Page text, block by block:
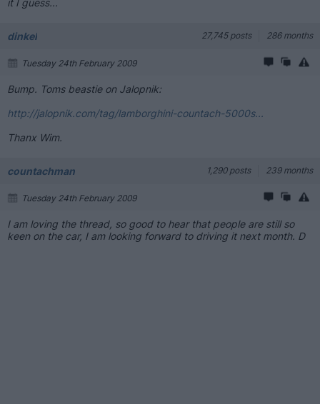
it I guess...
dinkel 27,745 posts 286 months
Tuesday 24th February 2009
Bump. Toms beastie on Jalopnik:
http://jalopnik.com/tag/lamborghini-countach-5000s...
Thanx Wim.
countachman 1,290 posts 239 months
Tuesday 24th February 2009
I am loving the thread, so good to hear that people are still so
keen on the car, I am looking forward to driving it next month. D